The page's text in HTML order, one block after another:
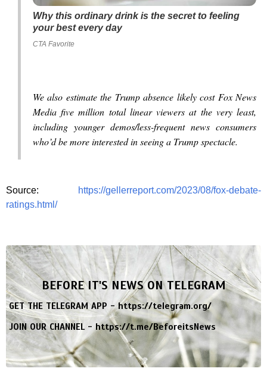
Why this ordinary drink is the secret to feeling
your best every day
CTA Favorite
We also estimate the Trump absence likely cost Fox News
Media five million total linear viewers at the very least,
including younger demos/less-frequent news consumers
who’d be more interested in seeing a Trump spectacle.
Source:
https://gellerreport.com/2023/08/fox-debate-
ratings.html/
BEFORE IT'S NEWS ON TELEGRAM
GET THE TELEGRAM APP -https://telegram.org/
JOIN OUR CHANNEL -https://t.me/BeforeitsNews